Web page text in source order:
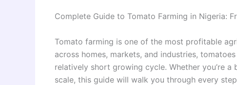
Complete Guide to Tomato Farming in Nigeria:
Tomato farming is one of the most profitable
across homes, markets, and industries,
relatively short growing cycle. Whether you’re
scale, this guide will walk you through every